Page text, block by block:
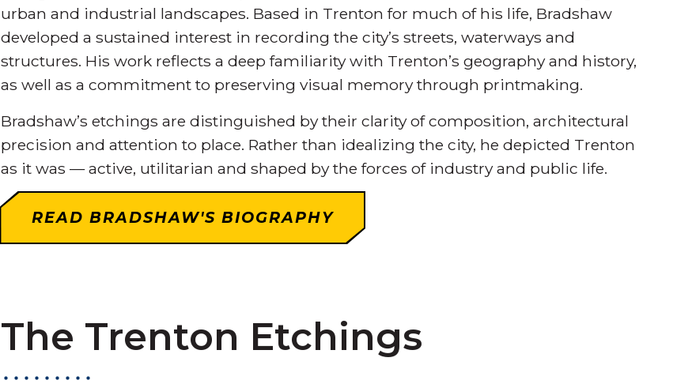
urban and industrial landscapes. Based in Trenton for much of his life, Bradshaw
developed a sustained interest in recording the city’s streets, waterways and
structures. His work reflects a deep familiarity with Trenton’s geography and history,
as well as a commitment to preserving visual memory through printmaking.
Bradshaw’s etchings are distinguished by their clarity of composition, architectural
precision and attention to place. Rather than idealizing the city, he depicted Trenton
as it was — active, utilitarian and shaped by the forces of industry and public life.
READ BRADSHAW'S BIOGRAPHY
The Trenton Etchings